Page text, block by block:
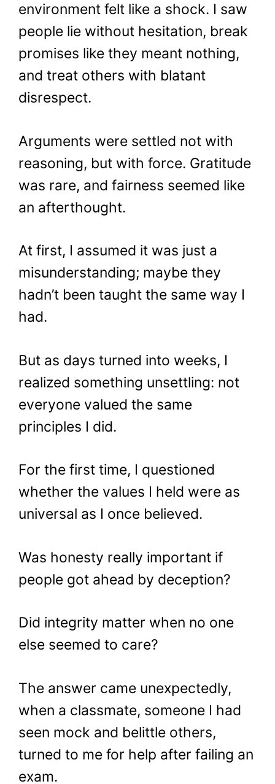
environment felt like a shock. I saw
people lie without hesitation, break
promises like they meant nothing,
and treat others with blatant
disrespect.
Arguments were settled not with
reasoning, but with force. Gratitude
was rare, and fairness seemed like
an afterthought.
At first, I assumed it was just a
misunderstanding; maybe they
hadn’t been taught the same way I
had.
But as days turned into weeks, I
realized something unsettling: not
everyone valued the same
principles I did.
For the first time, I questioned
whether the values I held were as
universal as I once believed.
Was honesty really important if
people got ahead by deception?
Did integrity matter when no one
else seemed to care?
The answer came unexpectedly,
when a classmate, someone I had
seen mock and belittle others,
turned to me for help after failing an
exam.